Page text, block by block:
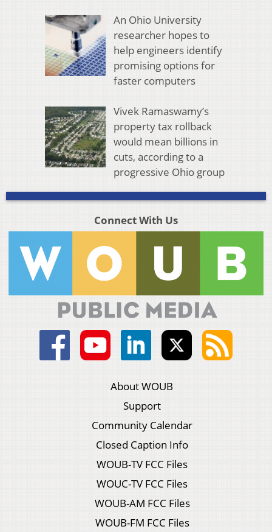
An Ohio University
researcher hopes to
help engineers identify
promising options for
faster computers
Vivek Ramaswamy’s
property tax rollback
would mean billions in
cuts, according to a
progressive Ohio group
Connect With Us
About WOUB
Support
Community Calendar
Closed Caption Info
WOUB-TV FCC Files
WOUC-TV FCC Files
WOUB-AM FCC Files
WOUB-FM FCC Files